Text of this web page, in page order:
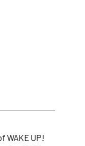
WAKE UP!